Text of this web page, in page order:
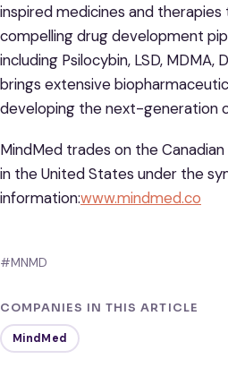
inspired medicines and
compelling drug development
including Psilocybin, LSD,
brings extensive
developing the next-generation
MindMed trades on the
in the United States under the
information:www.mindmed.co
#MNMD
COMPANIES IN THIS ARTICLE
MindMed